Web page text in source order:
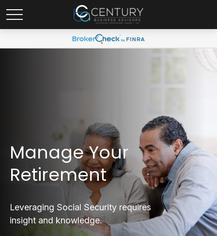
Manage Your
Retirement
Leveraging Social Security requires
insight and knowledge.